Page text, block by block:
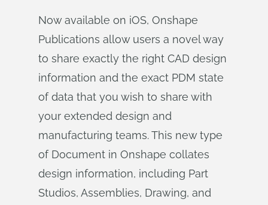
Now available on iOS, Onshape
Publications allow users a novel way
to share exactly the right CAD design
information and the exact PDM state
of data that you wish to share with
your extended design and
manufacturing teams. This new type
of Document in Onshape collates
design information, including Part
Studios, Assemblies, Drawing, and